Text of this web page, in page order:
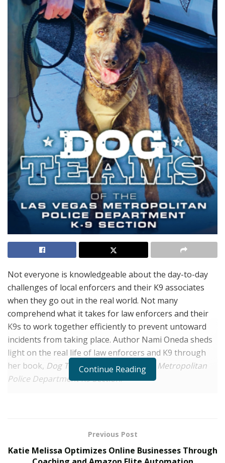
Not everyone is knowledgeable about the day-to-day
challenges of local enforcers and their K9 associates
when they go out in the real world. Not many
comprehend what it takes for law enforcers and their
K9s to work together efficiently to prevent untoward
incidents from taking place. Author Nami Oneda sheds
light on the real life of law enforcers and K9 through
her book, Dog Teams: Of the Las Vegas Metropolitan
Police Department K9 Section.
making it challenging for civilian readers to understand
and stay engaged in the reading material. Nami Oneda,
Continue Reading
Previous Post
Katie Melissa Optimizes Online Businesses Through